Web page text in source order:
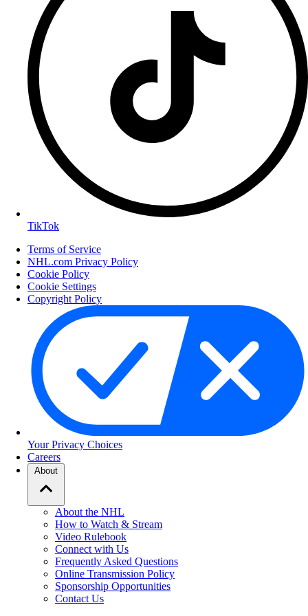
TikTok
Terms of Service
NHL.com Privacy Policy
Cookie Policy
Cookie Settings
Copyright Policy
Your Privacy Choices
Careers
About
About the NHL
How to Watch & Stream
Video Rulebook
Connect with Us
Frequently Asked Questions
Online Transmission Policy
Sponsorship Opportunities
Contact Us